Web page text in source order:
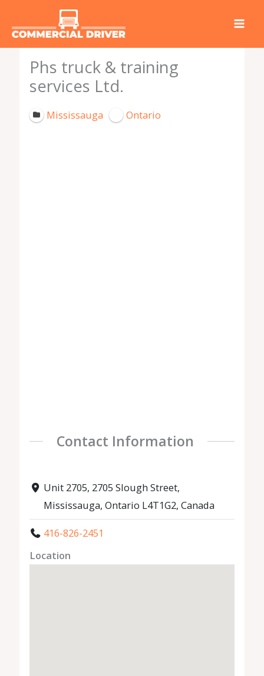
Phs truck & training
services Ltd.
Mississauga Ontario
Contact Information
Unit 2705, 2705 Slough Street,
Mississauga, Ontario L4T1G2, Canada
416-826-2451
Location